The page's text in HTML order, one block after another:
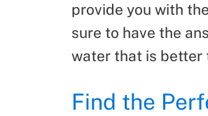
provide you with
sure to have the
water that is better
Find the